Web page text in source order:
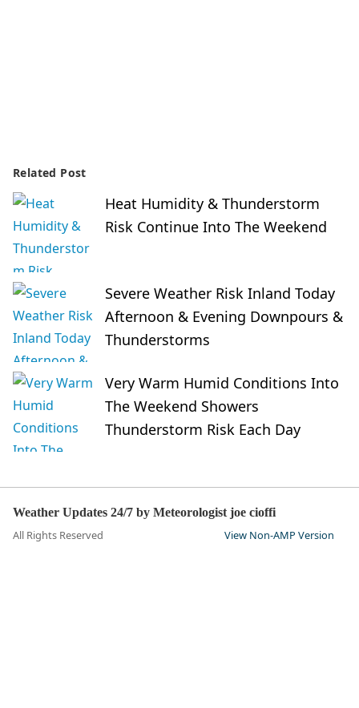
Related Post
Heat Humidity & Thunderstorm
Risk Continue Into The Weekend
Severe Weather Risk Inland Today
Afternoon & Evening Downpours &
Thunderstorms
Very Warm Humid Conditions Into
The Weekend Showers
Thunderstorm Risk Each Day
Weather Updates 24/7 by Meteorologist joe cioffi
All Rights Reserved View Non-AMP Version